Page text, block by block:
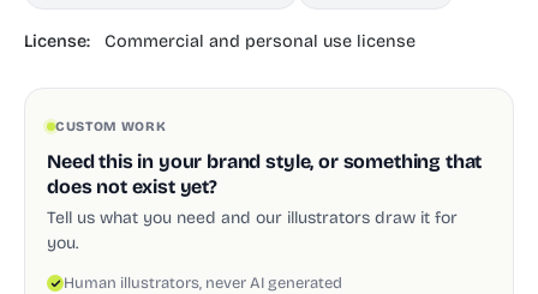
License: Commercial and personal use license
CUSTOM WORK
Need this in your brand style, or something that
does not exist yet?
Tell us what you need and our illustrators draw it for
you.
Human illustrators, never AI generated